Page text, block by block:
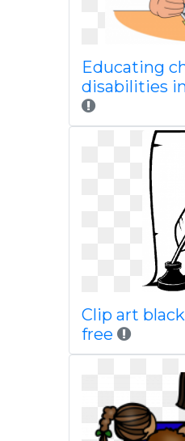
Educating
disabilities
Clip art
free